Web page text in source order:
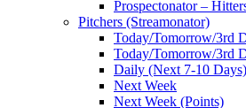
Prospectonator –
Pitchers (Streamonator)
Today/Tomorrow/3rd
Today/Tomorrow/3rd
Daily (Next 7-10 Days)
Next Week
Next Week (Points)